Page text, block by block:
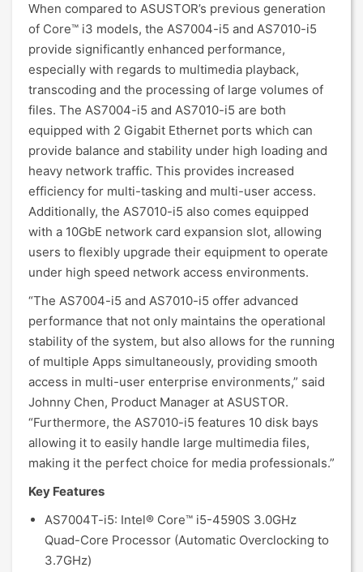
When compared to ASUSTOR’s previous generation
of Core™ i3 models, the AS7004-i5 and AS7010-i5
provide significantly enhanced performance,
especially with regards to multimedia playback,
transcoding and the processing of large volumes of
files. The AS7004-i5 and AS7010-i5 are both
equipped with 2 Gigabit Ethernet ports which can
provide balance and stability under high loading and
heavy network traffic. This provides increased
efficiency for multi-tasking and multi-user access.
Additionally, the AS7010-i5 also comes equipped
with a 10GbE network card expansion slot, allowing
users to flexibly upgrade their equipment to operate
under high speed network access environments.
“The AS7004-i5 and AS7010-i5 offer advanced
performance that not only maintains the operational
stability of the system, but also allows for the running
of multiple Apps simultaneously, providing smooth
access in multi-user enterprise environments,” said
Johnny Chen, Product Manager at ASUSTOR.
“Furthermore, the AS7010-i5 features 10 disk bays
allowing it to easily handle large multimedia files,
making it the perfect choice for media professionals.”
Key Features
AS7004T-i5: Intel® Core™ i5-4590S 3.0GHz
Quad-Core Processor (Automatic Overclocking to
3.7GHz)